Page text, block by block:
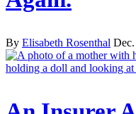
By Elisabeth Rosenthal